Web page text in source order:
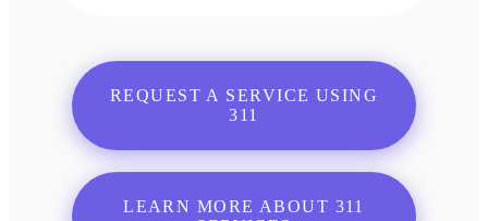
REQUEST A SERVICE USING
311
LEARN MORE ABOUT 311